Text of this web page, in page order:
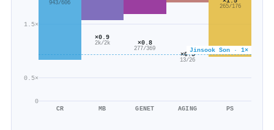
0
0.5×
1.5×
Jinsook Son · 1×
943/606
CR
×0.9
2k/2k
MB
×0.8
277/369
GENET
×0.5
13/26
AGING
265/176
PS